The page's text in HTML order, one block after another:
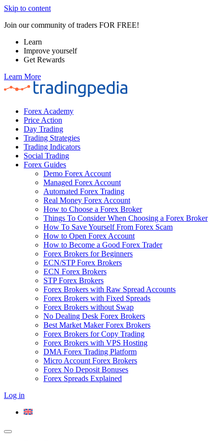
Skip to content
Join our community of traders FOR FREE!
Learn
Improve yourself
Get Rewards
Learn More
Forex Academy
Price Action
Day Trading
Trading Strategies
Trading Indicators
Social Trading
Forex Guides
Demo Forex Account
Managed Forex Account
Automated Forex Trading
Real Money Forex Account
How to Choose a Forex Broker
Things To Consider When Choosing a Forex Broker
How To Save Yourself From Forex Scam
How to Open Forex Account
How to Become a Good Forex Trader
Forex Brokers for Beginners
ECN/STP Forex Brokers
ECN Forex Brokers
STP Forex Brokers
Forex Brokers with Raw Spread Accounts
Forex Brokers with Fixed Spreads
Forex Brokers without Swap
No Dealing Desk Forex Brokers
Best Market Maker Forex Brokers
Forex Brokers for Copy Trading
Forex Brokers with VPS Hosting
DMA Forex Trading Platform
Micro Account Forex Brokers
Forex No Deposit Bonuses
Forex Spreads Explained
Log in